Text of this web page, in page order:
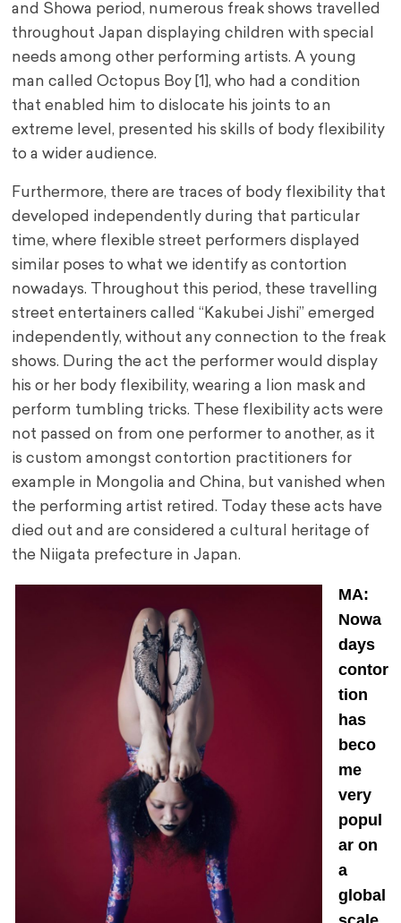
and Showa period, numerous freak shows travelled
throughout Japan displaying children with special
needs among other performing artists. A young
man called Octopus Boy [1], who had a condition
that enabled him to dislocate his joints to an
extreme level, presented his skills of body flexibility
to a wider audience.
Furthermore, there are traces of body flexibility that
developed independently during that particular
time, where flexible street performers displayed
similar poses to what we identify as contortion
nowadays. Throughout this period, these travelling
street entertainers called “Kakubei Jishi” emerged
independently, without any connection to the freak
shows. During the act the performer would display
his or her body flexibility, wearing a lion mask and
perform tumbling tricks. These flexibility acts were
not passed on from one performer to another, as it
is custom amongst contortion practitioners for
example in Mongolia and China, but vanished when
the performing artist retired. Today these acts have
died out and are considered a cultural heritage of
the Niigata prefecture in Japan.
MA:
Nowa
days
contor
tion
has
beco
me
very
popul
ar on
a
global